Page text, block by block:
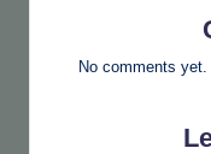
No comments